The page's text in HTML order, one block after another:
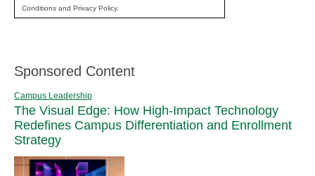
Conditions and Privacy Policy.
Sponsored Content
Campus Leadership
The Visual Edge: How High-Impact Technology
Redefines Campus Differentiation and Enrollment
Strategy